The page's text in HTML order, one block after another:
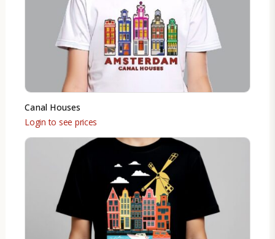
Canal Houses
Login to see prices